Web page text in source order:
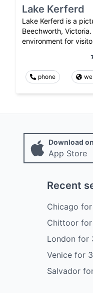
Lake Kerferd
Lake Kerferd is a
Beechworth,
environment for
phone
Download on
App Store
Recent
Chicago for
Chittoorfor
London for
Venicefor 3
Salvador